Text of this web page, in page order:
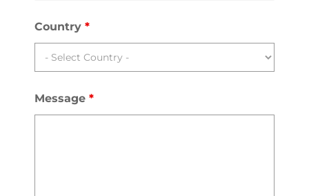
Country *
Message *